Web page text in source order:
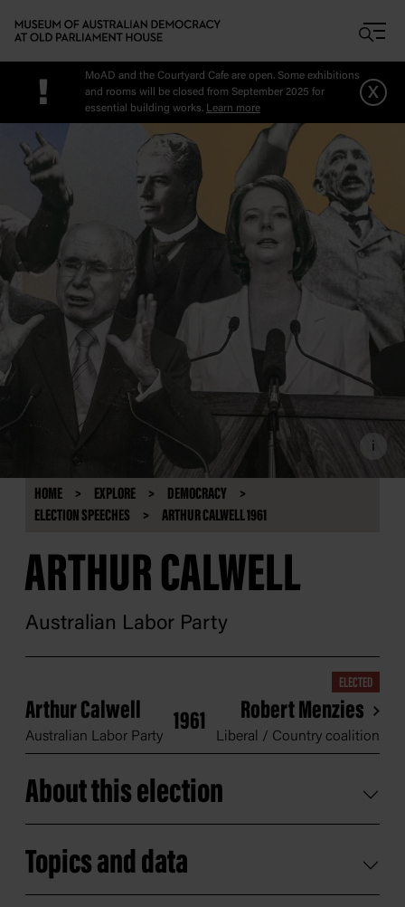
!
MoAD and the Courtyard Cafe are open. Some exhibitions
and rooms will be closed from September 2025 for
essential building works. Learn more
x
i
HOME EXPLORE
DEMOCRACY
ELECTION SPEECHES
ARTHUR CALWELL 1961
ARTHUR CALWELL
Australian Labor Party
Arthur Calwell
Australian Labor Party
1961
ELECTED
Robert Menzies
Liberal / Country coalition
About this election
Topics and data